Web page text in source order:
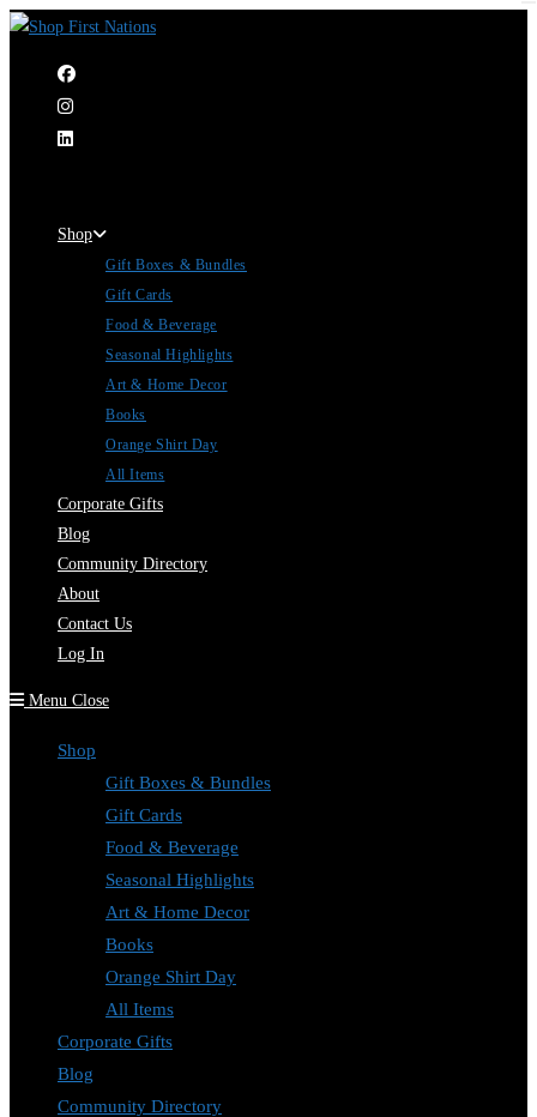
Shop
Gift Boxes & Bundles
Gift Cards
Food & Beverage
Seasonal Highlights
Art & Home Decor
Books
Orange Shirt Day
All Items
Corporate Gifts
Blog
Community Directory
About
Contact Us
Log In
Menu Close
Shop
Gift Boxes & Bundles
Gift Cards
Food & Beverage
Seasonal Highlights
Art & Home Decor
Books
Orange Shirt Day
All Items
Corporate Gifts
Blog
Community Directory